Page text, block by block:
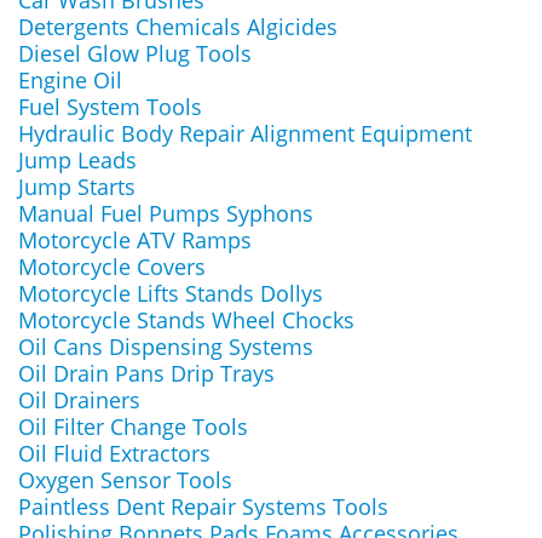
Detergents Chemicals Algicides
Diesel Glow Plug Tools
Engine Oil
Fuel System Tools
Hydraulic Body Repair Alignment Equipment
Jump Leads
Jump Starts
Manual Fuel Pumps Syphons
Motorcycle ATV Ramps
Motorcycle Covers
Motorcycle Lifts Stands Dollys
Motorcycle Stands Wheel Chocks
Oil Cans Dispensing Systems
Oil Drain Pans Drip Trays
Oil Drainers
Oil Filter Change Tools
Oil Fluid Extractors
Oxygen Sensor Tools
Paintless Dent Repair Systems Tools